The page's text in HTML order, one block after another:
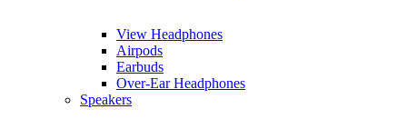
View Headphones
Airpods
Earbuds
Over-Ear Headphones
Speakers